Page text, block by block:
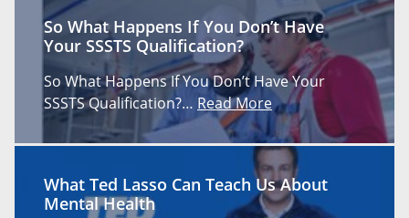
So What Happens If You Don’t Have
Your SSSTS Qualification?
So What Happens If You Don’t Have Your
SSSTS Qualification?… Read More
What Ted Lasso Can Teach Us About
Mental Health